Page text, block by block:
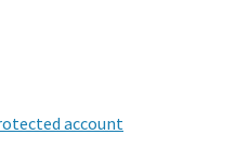
account